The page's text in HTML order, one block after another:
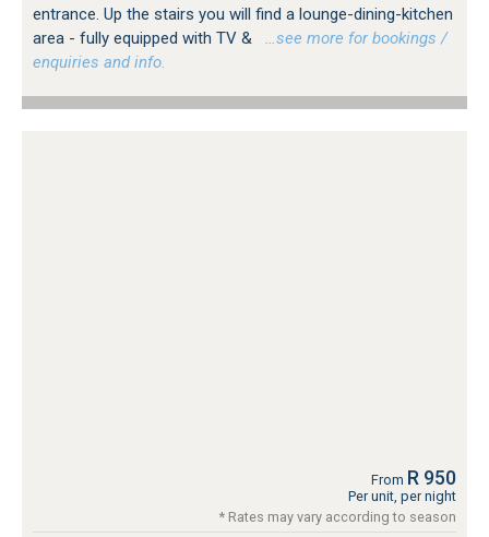
entrance. Up the stairs you will find a lounge-dining-kitchen
area - fully equipped with TV &
…see more for bookings /
enquiries and info.
From R 950
Per unit, per night
* Rates may vary according to season